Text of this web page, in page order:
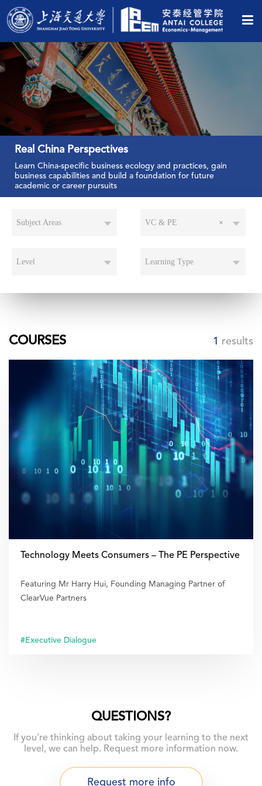
Real China Perspectives
Learn China-specific business ecology and practices, gain
business capabilities and build a foundation for future
academic or career pursuits
Subject Areas ×
VC & PE
Level Learning Type
COURSES 1 results
Technology Meets Consumers – The PE Perspective
Featuring Mr Harry Hui, Founding Managing Partner of
ClearVue Partners
#Executive Dialogue
QUESTIONS?
If you're thinking about taking your learning to the next
level, we can help. Request more information now.
Request more info